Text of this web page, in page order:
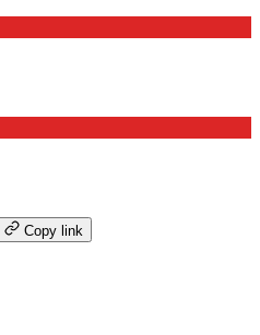
Copy link